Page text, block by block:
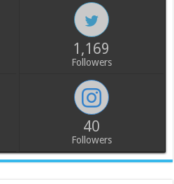
1,169
Followers
40
Followers